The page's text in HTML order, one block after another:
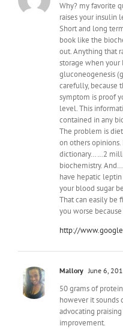
Why? my favorite
raises your insulin
Short and long
book like the
out. Anything that
storage when your
gluconeogenesis
carefully, because
symptom is proof
level. This
contained in any
The problem is
on others
dictionary……2
biochemistry.
have hepatic
your blood sugar
That can easily be
you worse
http://
Mallory June 6,
50 grams of
however it sounds
advocating
improvement.